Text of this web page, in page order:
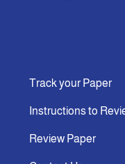
Track your Paper
Instructions to
Review Paper